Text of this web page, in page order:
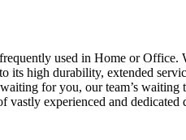
used in Home or
its high durability, extended
for you, our team’s
experienced and